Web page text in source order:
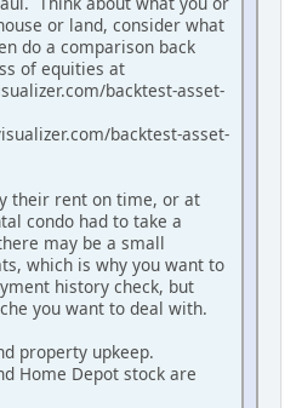
or land, consider what
do a comparison back
of equities at
backtest-asset-
backtest-asset-
their rent on time, or at
condo had to take a
may be a small
which is why you want to
history check, but
you want to deal with.
property upkeep.
Home Depot stock are